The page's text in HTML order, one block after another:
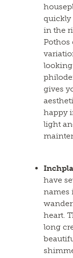
quickly
in the
Pothos
gives
happy
light
have
names
heart.
long